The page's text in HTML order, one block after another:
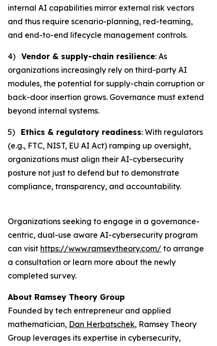
internal AI capabilities mirror external risk vectors
and thus require scenario-planning, red-teaming,
and end-to-end lifecycle management controls.
4) Vendor & supply-chain resilience: As
organizations increasingly rely on third-party AI
modules, the potential for supply-chain corruption or
back-door insertion grows. Governance must extend
beyond internal systems.
5) Ethics & regulatory readiness: With regulators
(e.g., FTC, NIST, EU AI Act) ramping up oversight,
organizations must align their AI-cybersecurity
posture not just to defend but to demonstrate
compliance, transparency, and accountability.
Organizations seeking to engage in a governance-
centric, dual-use aware AI-cybersecurity program
can visit https://www.ramseytheory.com/ to arrange
a consultation or learn more about the newly
completed survey.
About Ramsey Theory Group
Founded by tech entrepreneur and applied
mathematician, Dan Herbatschek, Ramsey Theory
Group leverages its expertise in cybersecurity,